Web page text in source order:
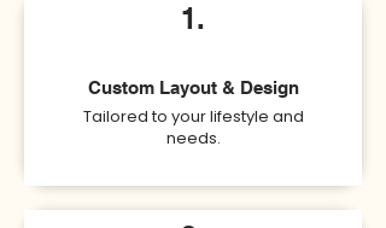
1.
Custom Layout & Design
Tailored to your lifestyle and
needs.